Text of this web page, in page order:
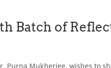
Batch of
Purna Mukherjee, wishes to